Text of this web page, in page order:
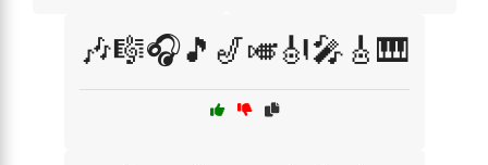
🎶🎼🎧🎵🎷🎺🎻🎤🎸🎹